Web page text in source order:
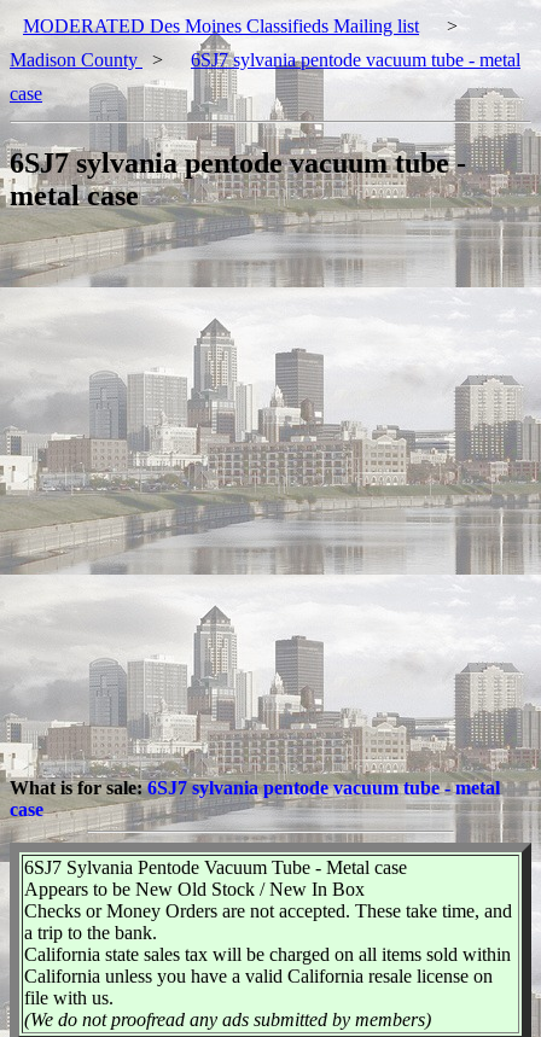
MODERATED Des Moines Classifieds Mailing list
>
Madison County
>
6SJ7 sylvania pentode vacuum tube - metal
case
6SJ7 sylvania pentode vacuum tube -
metal case
What is for sale:6SJ7 sylvania pentode vacuum tube - metal
case
6SJ7 Sylvania Pentode Vacuum Tube - Metal case
Appears to be New Old Stock / New In Box
Checks or Money Orders are not accepted. These take time, and
a trip to the bank.
California state sales tax will be charged on all items sold within
California unless you have a valid California resale license on
file with us.
(We do not proofread any ads submitted by members)